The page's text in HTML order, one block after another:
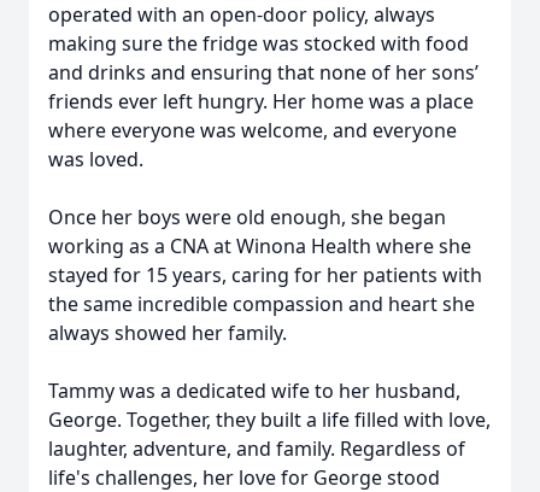
operated with an open-door policy, always
making sure the fridge was stocked with food
and drinks and ensuring that none of her sons’
friends ever left hungry. Her home was a place
where everyone was welcome, and everyone
was loved.
Once her boys were old enough, she began
working as a CNA at Winona Health where she
stayed for 15 years, caring for her patients with
the same incredible compassion and heart she
always showed her family.
Tammy was a dedicated wife to her husband,
George. Together, they built a life filled with love,
laughter, adventure, and family. Regardless of
life's challenges, her love for George stood